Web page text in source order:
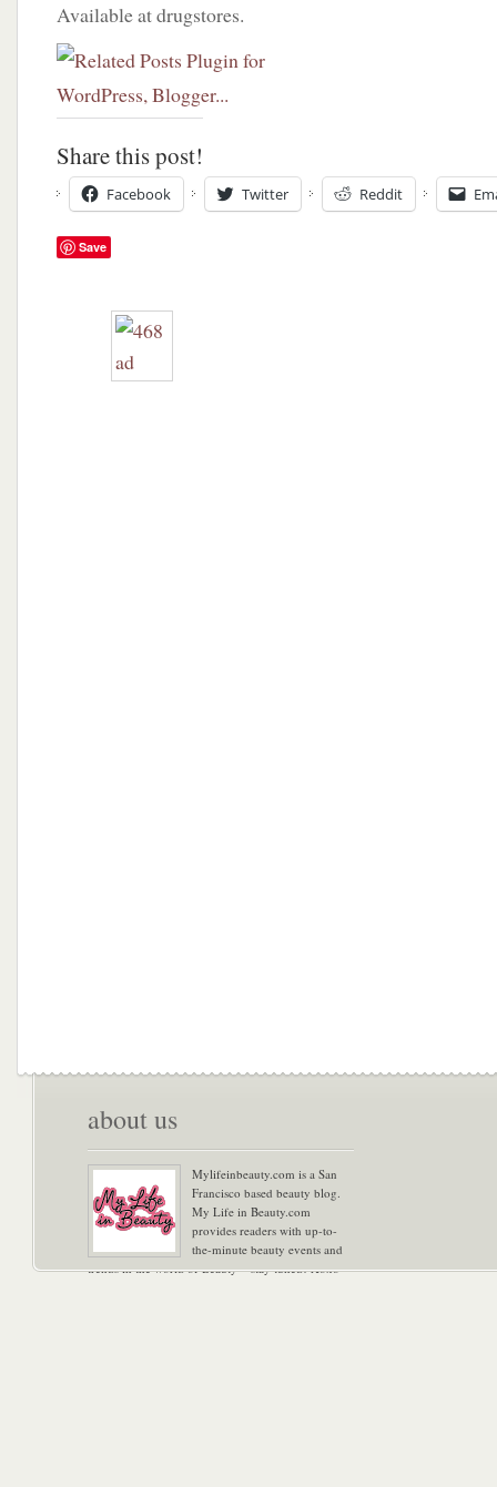
Available at drugstores.
Share this post!
Facebook Twitter Reddit
Save
about us
Mylifeinbeauty.com is a San
Francisco based beauty blog.
My Life in Beauty.com
provides readers with up-to-
the-minute beauty events and
trends in the world of Beauty – stay tuned! Xoxo